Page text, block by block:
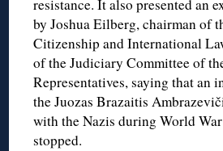
resistance. It also presented an
by Joshua Eilberg, chairman of
Citizenship and International
of the Judiciary Committee of
Representatives, saying that an
the Juozas Brazaitis
with the Nazis during World
stopped.